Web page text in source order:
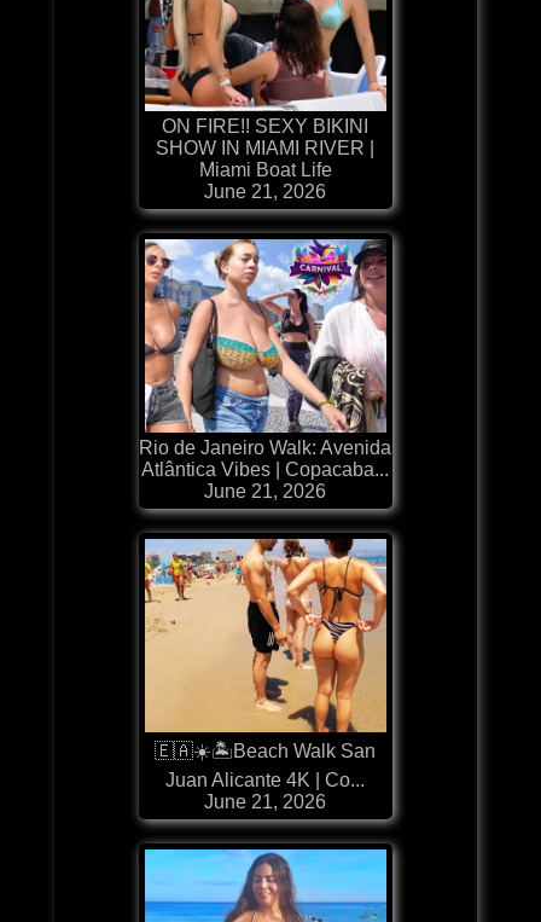
ON FIRE!! SEXY BIKINI
SHOW IN MIAMI RIVER |
Miami Boat Life
June 21, 2026
Rio de Janeiro Walk: Avenida
Atlântica Vibes | Copacaba...
June 21, 2026
🇪🇦☀️🏝️Beach Walk San
Juan Alicante 4K | Co...
June 21, 2026